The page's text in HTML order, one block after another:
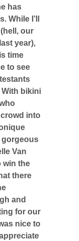
has
While I’ll
our
year),
time
to see
With bikini
into
gorgeous
Van
win the
there
and
for our
nice to